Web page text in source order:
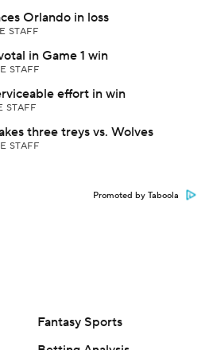
Orlando in loss
STAFF
in Game 1 win
STAFF
effort in win
STAFF
three treys vs. Wolves
STAFF
Promoted by Taboola
Fantasy Sports